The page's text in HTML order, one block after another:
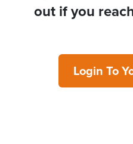
out if you
Login To